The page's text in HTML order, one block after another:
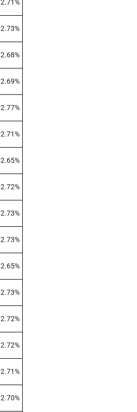
2.71%
2.73%
2.68%
2.69%
2.77%
2.71%
2.65%
2.72%
2.73%
2.73%
2.65%
2.73%
2.72%
2.72%
2.71%
2.70%